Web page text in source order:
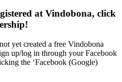
at Vindobona, click
!
yet created a free Vindobona
up/log in through your Facebook
the ‘Facebook (Google)